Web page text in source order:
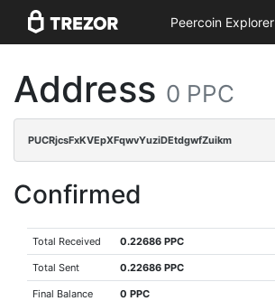
Peercoin Explorer
Address 0 PPC
PUCRjcsFxKVEpXFqwvYuziDEtdgwfZuikm
Confirmed
Total Received 0.22686 PPC
Total Sent 0.22686 PPC
Final Balance 0 PPC